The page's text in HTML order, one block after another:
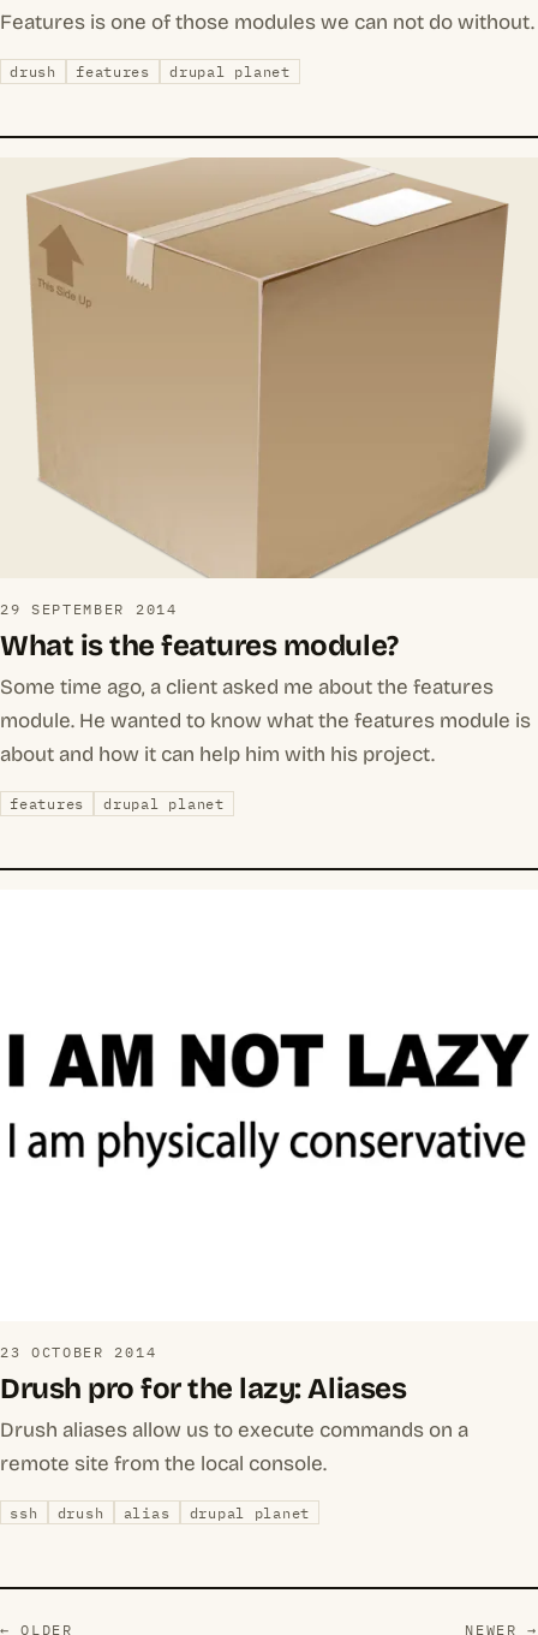
Features is one of those modules we can not do without.
drush features drupal planet
29 SEPTEMBER 2014
What is the features module?
Some time ago, a client asked me about the features
module. He wanted to know what the features module is
about and how it can help him with his project.
features drupal planet
23 OCTOBER 2014
Drush pro for the lazy: Aliases
Drush aliases allow us to execute commands on a
remote site from the local console.
ssh drush alias drupal planet
← OLDER NEWER →